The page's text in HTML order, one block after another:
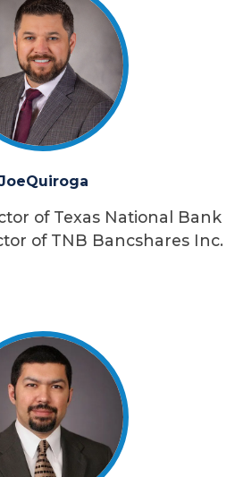
Quiroga
of Texas National Bank
of TNB Bancshares Inc.